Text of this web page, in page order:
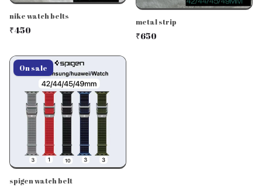
nike watch belts
₹450
metal strip
₹650
On sale
spigen watch belt